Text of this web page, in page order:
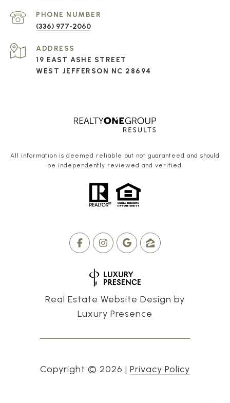
PHONE NUMBER
(336) 977-2060
ADDRESS
19 EAST ASHE STREET
WEST JEFFERSON NC 28694
All information is deemed reliable but not guaranteed and should
be independently reviewed and verified.
Real Estate Website Design by
Luxury Presence
Copyright © 2026 | Privacy Policy